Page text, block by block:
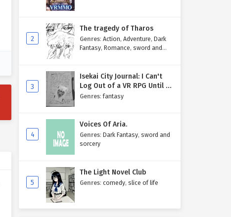
2
The tragedy of Tharos
Genres: Action, Adventure, Dark
Fantasy, Romance, sword and
3
Isekai City Journal: I Can't
Log Out of a VR RPG Until I
Write My Own Story One
Genres:fantasy
4
Voices Of Aria.
Genres: Dark Fantasy, sword and
sorcery
5
The Light Novel Club
Genres: comedy, slice of life